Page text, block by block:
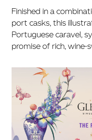
Finished in a
port casks, this
Portuguese caravel,
promise of rich, wine-